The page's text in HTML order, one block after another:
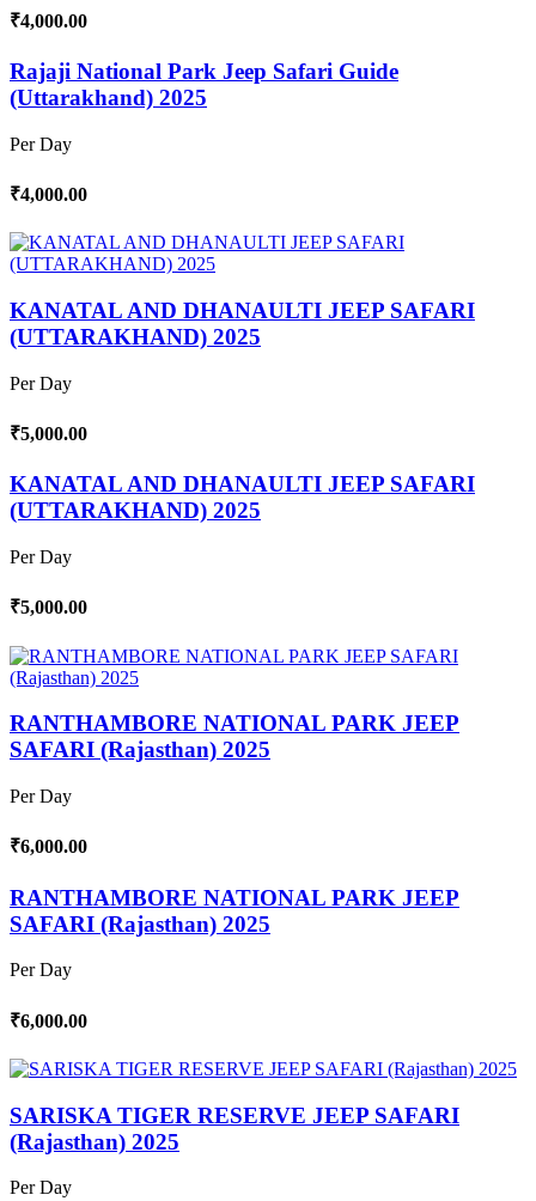
₹4,000.00
Rajaji National Park Jeep Safari Guide
(Uttarakhand) 2025
Per Day
₹4,000.00
KANATAL AND DHANAULTI JEEP SAFARI
(UTTARAKHAND) 2025
Per Day
₹5,000.00
KANATAL AND DHANAULTI JEEP SAFARI
(UTTARAKHAND) 2025
Per Day
₹5,000.00
RANTHAMBORE NATIONAL PARK JEEP
SAFARI (Rajasthan) 2025
Per Day
₹6,000.00
RANTHAMBORE NATIONAL PARK JEEP
SAFARI (Rajasthan) 2025
Per Day
₹6,000.00
SARISKA TIGER RESERVE JEEP SAFARI
(Rajasthan) 2025
Per Day